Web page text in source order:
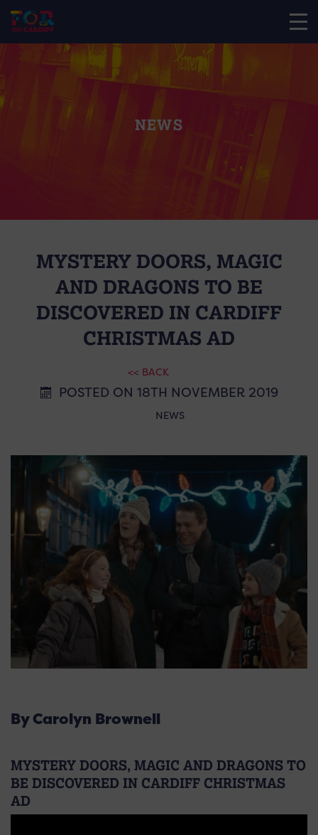
NEWS
MYSTERY DOORS, MAGIC
AND DRAGONS TO BE
DISCOVERED IN CARDIFF
CHRISTMAS AD
<< BACK
POSTED ON 18TH NOVEMBER 2019
NEWS
By Carolyn Brownell
MYSTERY DOORS, MAGIC AND DRAGONS TO
BE DISCOVERED IN CARDIFF CHRISTMAS
AD